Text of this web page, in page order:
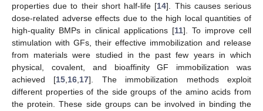
properties due to their short half-life [14]. This causes serious
dose-related adverse effects due to the high local quantities of
high-quality BMPs in clinical applications [11]. To improve cell
stimulation with GFs, their effective immobilization and release
from materials were studied in the past few years in which
physical, covalent, and bioaffinity GF immobilization was
achieved [15,16,17]. The immobilization methods exploit
different properties of the side groups of the amino acids from
the protein. These side groups can be involved in binding the